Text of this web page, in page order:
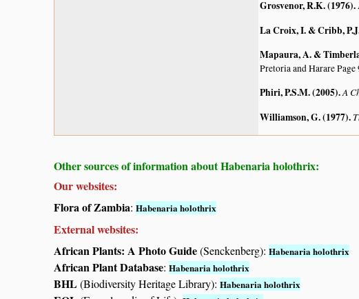
Grosvenor, R.K. (1976).
La Croix, I. & Cribb,
Mapaura, A. &
Pretoria and Harare Page
Phiri, P.S.M. (2005).A
Williamson, G. (1977).
Other sources of information about Habenaria holothrix:
Our websites:
Flora of Zambia: Habenaria holothrix
External websites:
African Plants: A Photo Guide(Senckenberg): Habenaria holothrix
African Plant Database: Habenaria holothrix
BHL(Biodiversity Heritage Library): Habenaria holothrix